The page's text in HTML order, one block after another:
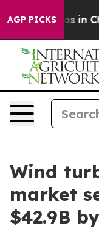
AGP PICKS
Chaos in
Wind
market
$42.9B